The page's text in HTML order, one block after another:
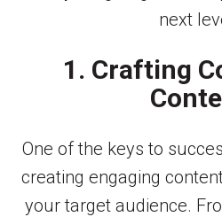
next
1. Crafting
One of the keys to
creating engaging
your target audience.